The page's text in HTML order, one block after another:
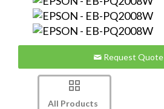
Request Quote
All Products